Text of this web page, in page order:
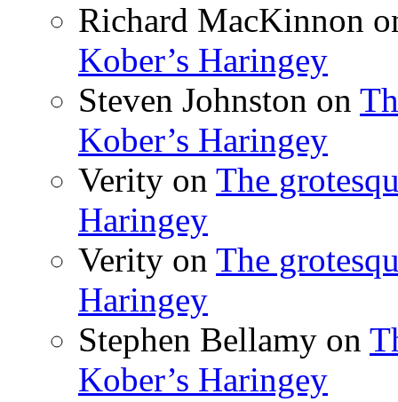
Richard MacKinnon
Kober’s Haringey
Steven Johnston on
Kober’s Haringey
Verity on The
Haringey
Verity on The
Haringey
Stephen Bellamy on
Kober’s Haringey